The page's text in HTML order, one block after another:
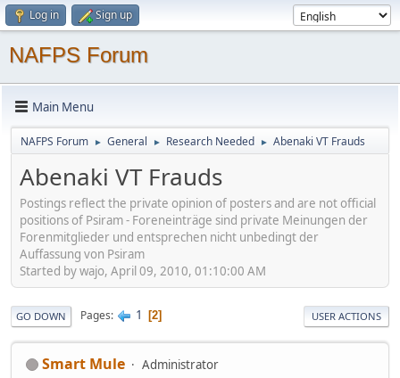
Log in Sign up
NAFPS Forum
Main Menu
NAFPS Forum ► General ► Research Needed ► Abenaki VT Frauds
Abenaki VT Frauds
Postings reflect the private opinion of posters and are not official
positions of Psiram - Foreneinträge sind private Meinungen der
Forenmitglieder und entsprechen nicht unbedingt der
Auffassung von Psiram
Started by wajo, April 09, 2010, 01:10:00 AM
GO DOWN Pages 1 2 USER ACTIONS
Smart Mule
Administrator